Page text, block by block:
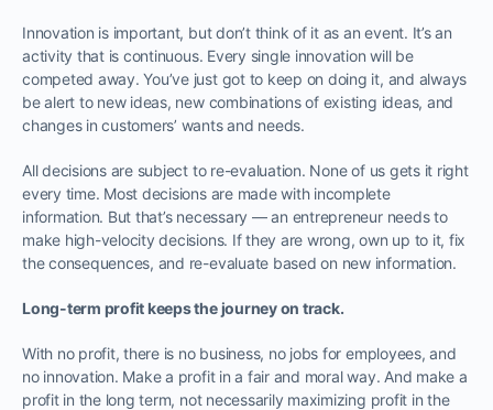
Innovation is important, but don’t think of it as an event. It’s an
activity that is continuous. Every single innovation will be
competed away. You’ve just got to keep on doing it, and always
be alert to new ideas, new combinations of existing ideas, and
changes in customers’ wants and needs.
All decisions are subject to re-evaluation. None of us gets it right
every time. Most decisions are made with incomplete
information. But that’s necessary — an entrepreneur needs to
make high-velocity decisions. If they are wrong, own up to it, fix
the consequences, and re-evaluate based on new information.
Long-term profit keeps the journey on track.
With no profit, there is no business, no jobs for employees, and
no innovation. Make a profit in a fair and moral way. And make a
profit in the long term, not necessarily maximizing profit in the